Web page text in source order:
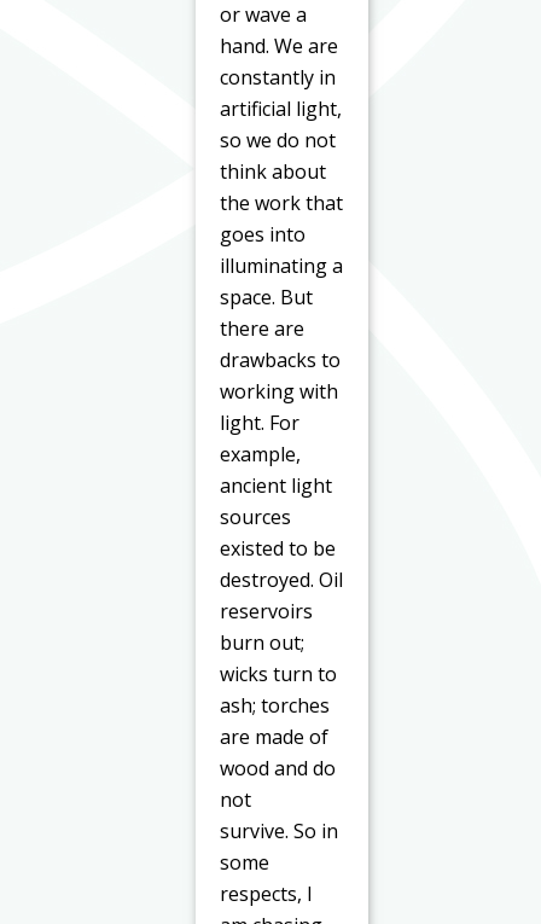
or wave a
hand. We are
constantly in
artificial light,
so we do not
think about
the work that
goes into
illuminating a
space. But
there are
drawbacks to
working with
light. For
example,
ancient light
sources
existed to be
destroyed. Oil
reservoirs
burn out;
wicks turn to
ash; torches
are made of
wood and do
not
survive.So in
some
respects, I